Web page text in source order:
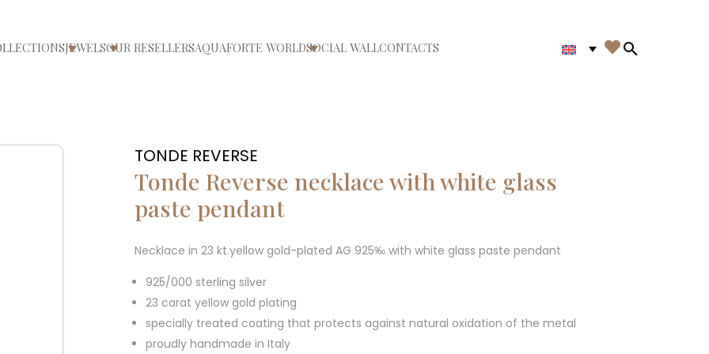
chiudi menùApri/chiudi menù
JEWELSApri/chiudi menù
OUR RESELLERSAQUAFORTE WORLDApri/chiudi menù
SOCIAL WALLCONTACTS 
Search in
TONDE REVERSE
Tonde Reverse necklace with white glass
paste pendant
Necklace in 23 kt.yellow gold-plated AG 925‰ with white glass paste pendant
925/000 sterling silver
23 carat yellow gold plating
specially treated coating that protects against natural oxidation of the metal
proudly handmade in Italy